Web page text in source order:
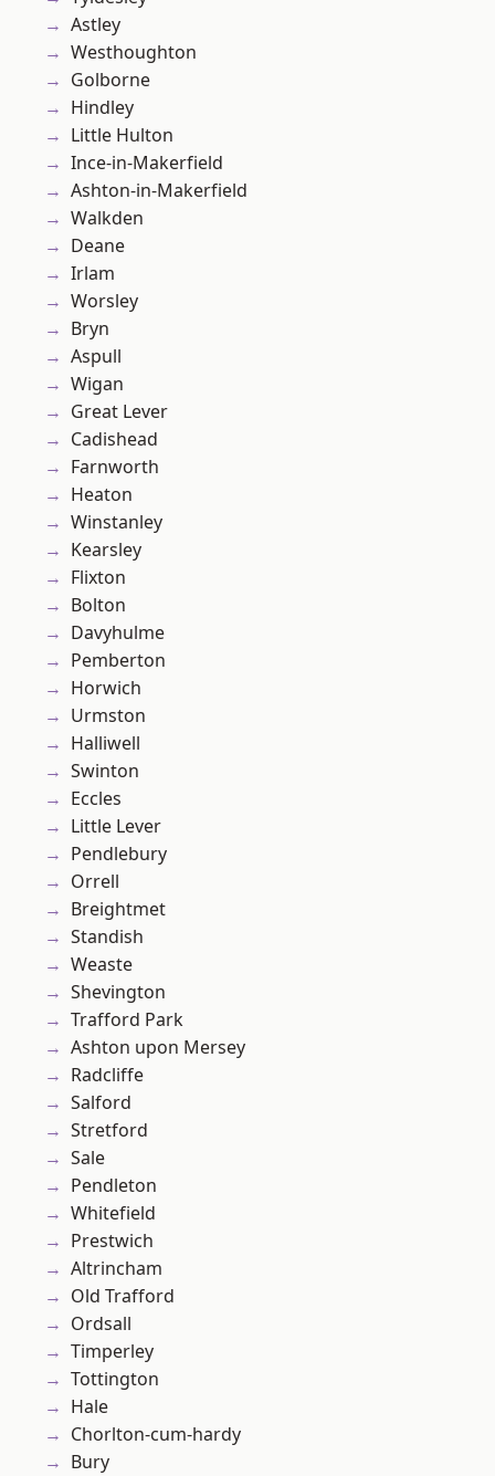
Astley
Westhoughton
Golborne
Hindley
Little Hulton
Ince-in-Makerfield
Ashton-in-Makerfield
Walkden
Deane
Irlam
Worsley
Bryn
Aspull
Wigan
Great Lever
Cadishead
Farnworth
Heaton
Winstanley
Kearsley
Flixton
Bolton
Davyhulme
Pemberton
Horwich
Urmston
Halliwell
Swinton
Eccles
Little Lever
Pendlebury
Orrell
Breightmet
Standish
Weaste
Shevington
Trafford Park
Ashton upon Mersey
Radcliffe
Salford
Stretford
Sale
Pendleton
Whitefield
Prestwich
Altrincham
Old Trafford
Ordsall
Timperley
Tottington
Hale
Chorlton-cum-hardy
Bury